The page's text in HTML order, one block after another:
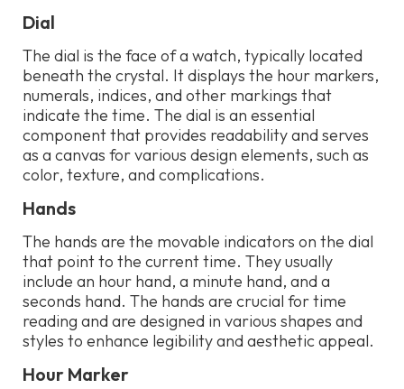
Dial
The dial is the face of a watch, typically located
beneath the crystal. It displays the hour markers,
numerals, indices, and other markings that
indicate the time. The dial is an essential
component that provides readability and serves
as a canvas for various design elements, such as
color, texture, and complications.
Hands
The hands are the movable indicators on the dial
that point to the current time. They usually
include an hour hand, a minute hand, and a
seconds hand. The hands are crucial for time
reading and are designed in various shapes and
styles to enhance legibility and aesthetic appeal.
Hour Marker